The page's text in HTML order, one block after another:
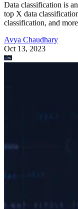
Data classification is
top X data
classification, and
Avya Chaudhary
Oct 13, 2023